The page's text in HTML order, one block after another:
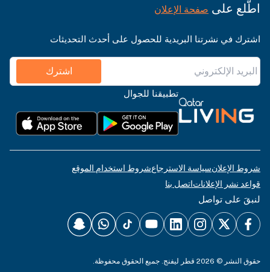
اطّلع على صفحة الإعلان
اشترك في نشرتنا البريدية للحصول على أحدث التحديثات
اشترك
تطبيقنا للجوال
شروط الإعلانسياسة الاسترجاعشروط استخدام الموقع
قواعد نشر الإعلاناتاتصل بنا
لنبقَ على تواصل
حقوق النشر © 2026 قطر ليفنج. جميع الحقوق محفوظة.